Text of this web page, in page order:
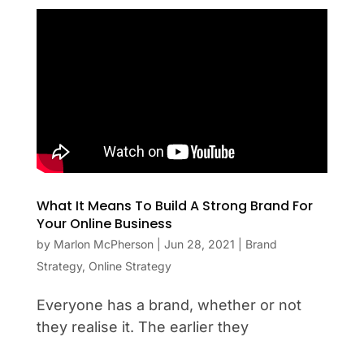
What It Means To Build A Strong Brand For
Your Online Business
by Marlon McPherson| Jun 28, 2021
Brand
Strategy, Online Strategy
Everyone has a brand, whether or not
they realise it. The earlier they